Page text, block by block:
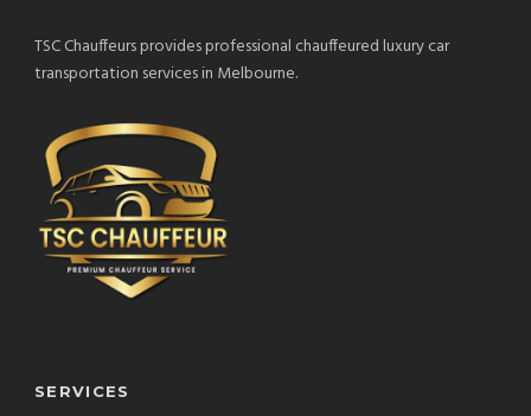
TSC Chauffeurs provides professional chauffeured luxury car
transportation services in Melbourne.
SERVICES